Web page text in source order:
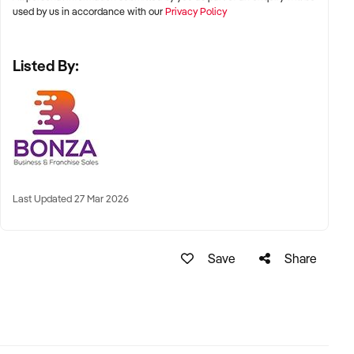
used by us in accordance with ourPrivacy Policy
Listed By:
Last Updated 27 Mar 2026
Save Share